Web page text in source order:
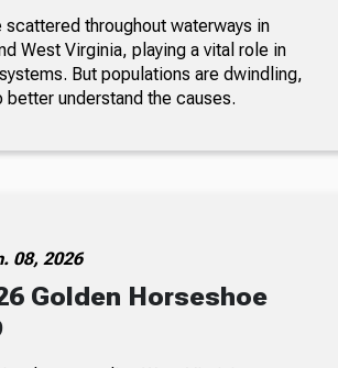
throughout waterways in
West Virginia, playing a vital role in
But populations are dwindling,
better understand the causes.
08, 2026
Golden Horseshoe